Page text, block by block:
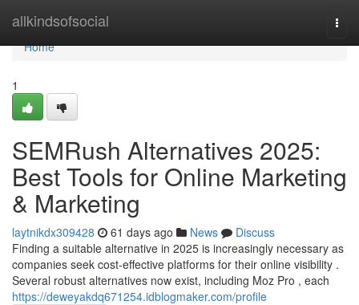
allkindsofsocial
Home
Home
1
SEMRush Alternatives 2025:
Best Tools for Online Marketing
& Marketing
laytnikdx309428 61 days ago News
Discuss
Finding a suitable alternative in 2025 is increasingly necessary as
companies seek cost-effective platforms for their online visibility .
Several robust alternatives now exist, including Moz Pro , each
https://deweyakdq671254.idblogmaker.com/profile